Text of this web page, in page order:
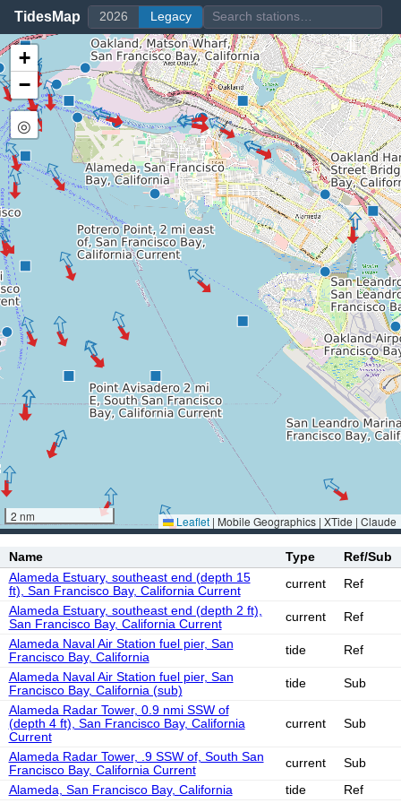
TidesMap 2026 Legacy
+
−
◎
2 nm Leaflet | Mobile Geographics | XTide | Claude
Name Type
Ref/Sub
Alameda Estuary, southeast end (depth 15
ft), San Francisco Bay, California Current
current
Ref
Alameda Estuary, southeast end (depth 2 ft),
San Francisco Bay, California Current
current
Ref
Alameda Naval Air Station fuel pier, San
Francisco Bay, California
tide
Ref
Alameda Naval Air Station fuel pier, San
Francisco Bay, California (sub)
tide
Sub
Alameda Radar Tower, 0.9 nmi SSW of
(depth 4 ft), San Francisco Bay, California
Current
current Sub
Alameda Radar Tower, .9 SSW of, South San
Francisco Bay, California Current
current
Sub
Alameda, San Francisco Bay, California
tide
Ref